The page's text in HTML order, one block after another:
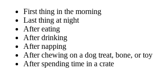
First thing in the morning
Last thing at night
After eating
After drinking
After napping
After chewing on a dog treat, bone, or toy
After spending time in a crate